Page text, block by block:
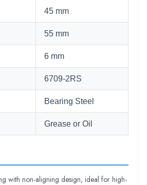
45 mm
55 mm
6 mm
6709-2RS
Bearing Steel
Grease or Oil
with non-aligning design, ideal for high-